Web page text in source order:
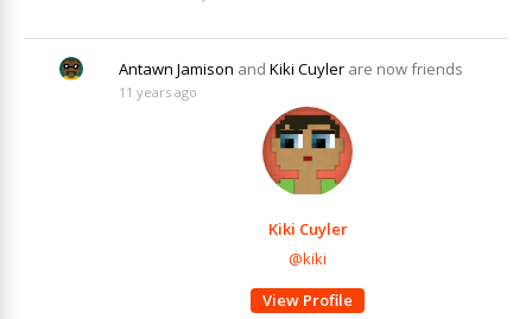
Antawn Jamison and Kiki Cuyler are now friends
11 years ago
Kiki Cuyler
@kiki
View Profile